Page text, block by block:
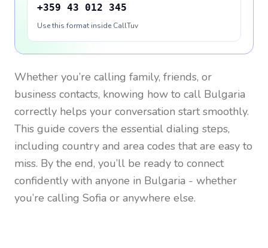
+359 43 012 345
Use this format inside CallTuv
Whether you’re calling family, friends, or
business contacts, knowing how to call Bulgaria
correctly helps your conversation start smoothly.
This guide covers the essential dialing steps,
including country and area codes that are easy to
miss. By the end, you’ll be ready to connect
confidently with anyone in Bulgaria - whether
you’re calling Sofia or anywhere else.